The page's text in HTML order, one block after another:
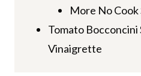
More No Cook
Tomato Bocconcini
Vinaigrette